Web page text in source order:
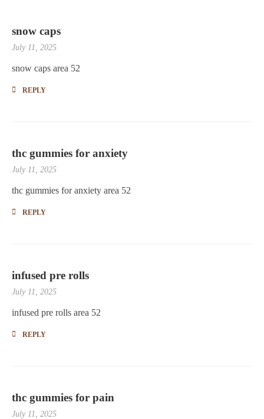
snow caps
July 11, 2025
snow caps area 52
REPLY
thc gummies for anxiety
July 11, 2025
thc gummies for anxiety area 52
REPLY
infused pre rolls
July 11, 2025
infused pre rolls area 52
REPLY
thc gummies for pain
July 11, 2025